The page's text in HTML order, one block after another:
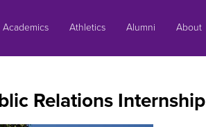
Academics Athletics Alumni About
Relations Internship